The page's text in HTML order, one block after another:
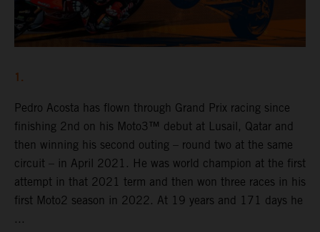
1.
Pedro Acosta has flown through Grand Prix racing since
finishing 2nd on his Moto3™ debut at Lusail, Qatar and
then winning his second outing – round two at the same
circuit – in April 2021. He was world champion at the first
attempt in that 2021 term and then won three races in his
first Moto2 season in 2022. At 19 years and 171 days he
...